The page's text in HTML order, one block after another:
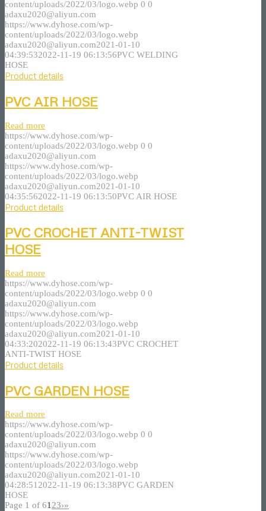
content/uploads/2022/03/logo.webp 0 0
adaxu2020@aliyun.com
https://www.dyhose.com/wp-
content/uploads/2022/03/logo.webp
adaxu2020@aliyun.com2021-01-10
04:39:532022-11-19 06:13:56PVC WELDING
HOSE
Product details
PVC AIR HOSE
Read more
https://www.dyhose.com/wp-
content/uploads/2022/03/logo.webp 0 0
adaxu2020@aliyun.com
https://www.dyhose.com/wp-
content/uploads/2022/03/logo.webp
adaxu2020@aliyun.com2021-01-10
04:35:562022-11-19 06:13:50PVC AIR HOSE
Product details
PVC CROCHET ANTI-TWIST
HOSE
Read more
https://www.dyhose.com/wp-
content/uploads/2022/03/logo.webp 0 0
adaxu2020@aliyun.com
https://www.dyhose.com/wp-
content/uploads/2022/03/logo.webp
adaxu2020@aliyun.com2021-01-10
04:33:202022-11-19 06:13:43PVC CROCHET
ANTI-TWIST HOSE
Product details
PVC GARDEN HOSE
Read more
https://www.dyhose.com/wp-
content/uploads/2022/03/logo.webp 0 0
adaxu2020@aliyun.com
https://www.dyhose.com/wp-
content/uploads/2022/03/logo.webp
adaxu2020@aliyun.com2021-01-10
04:28:512022-11-19 06:13:38PVC GARDEN
HOSE
Page 1 of 6123›»